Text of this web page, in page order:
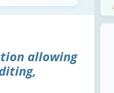
allowing
↓